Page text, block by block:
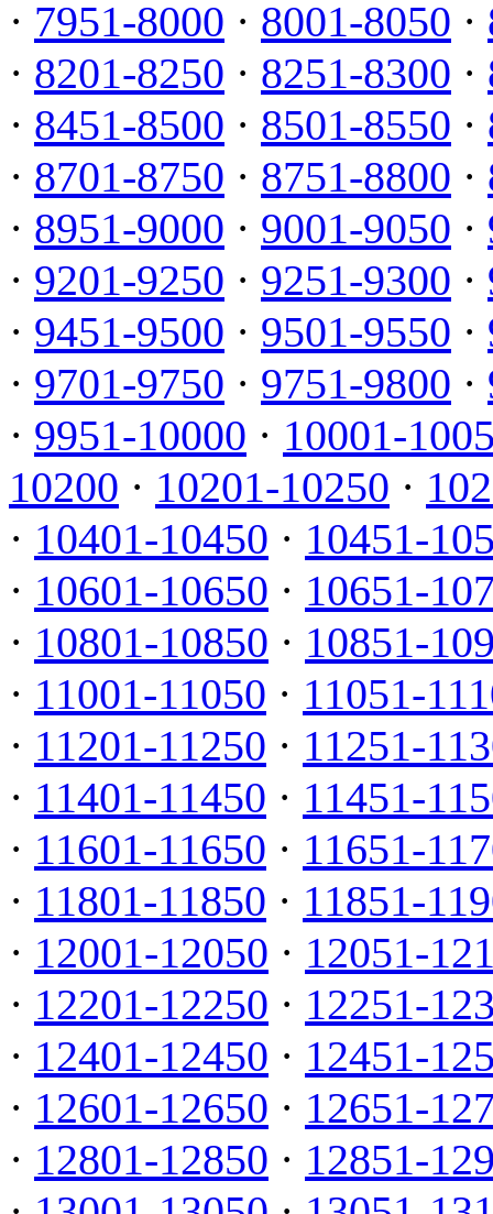
· 7951-8000 · 8001-8050 ·
· 8201-8250 · 8251-8300 ·
· 8451-8500 · 8501-8550 ·
· 8701-8750 · 8751-8800 ·
· 8951-9000 · 9001-9050 ·
· 9201-9250 · 9251-9300 ·
· 9451-9500 · 9501-9550 ·
· 9701-9750 · 9751-9800 ·
· 9951-10000 · 10001-
10200 · 10201-10250 ·
· 10401-10450 · 10451-
· 10601-10650 · 10651-
· 10801-10850 · 10851-
· 11001-11050 · 11051-
· 11201-11250 · 11251-
· 11401-11450 · 11451-
· 11601-11650 · 11651-
· 11801-11850 · 11851-
· 12001-12050 · 12051-
· 12201-12250 · 12251-
· 12401-12450 · 12451-
· 12601-12650 · 12651-
· 12801-12850 · 12851-